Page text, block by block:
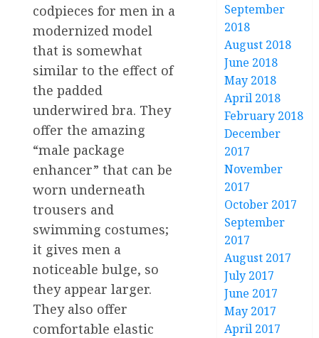
codpieces for men in a
modernized model
that is somewhat
similar to the effect of
the padded
underwired bra. They
offer the amazing
“male package
enhancer” that can be
worn underneath
trousers and
swimming costumes;
it gives men a
noticeable bulge, so
they appear larger.
They also offer
comfortable elastic
September
2018
August 2018
June 2018
May 2018
April 2018
February 2018
December
2017
November
2017
October 2017
September
2017
August 2017
July 2017
June 2017
May 2017
April 2017